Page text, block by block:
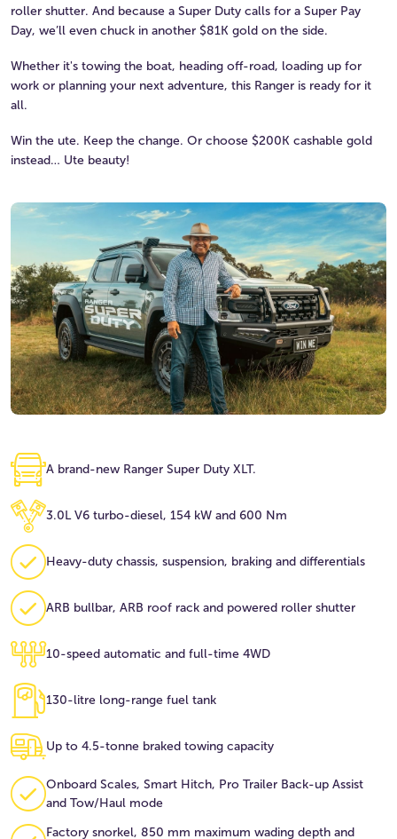
roller shutter. And because a Super Duty calls for a Super Pay
Day, we’ll even chuck in another $81K gold on the side.
Whether it's towing the boat, heading off-road, loading up for
work or planning your next adventure, this Ranger is ready for it
all.
Win the ute. Keep the change. Or choose $200K cashable gold
instead… Ute beauty!
A brand-new Ranger Super Duty XLT.
3.0L V6 turbo-diesel, 154 kW and 600 Nm
Heavy-duty chassis, suspension, braking and differentials
ARB bullbar, ARB roof rack and powered roller shutter
10-speed automatic and full-time 4WD
130-litre long-range fuel tank
Up to 4.5-tonne braked towing capacity
Onboard Scales, Smart Hitch, Pro Trailer Back-up Assist
and Tow/Haul mode
Factory snorkel, 850 mm maximum wading depth and